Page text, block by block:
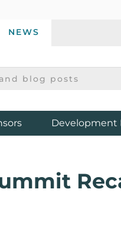
NEWS
BLOG POSTS
Development